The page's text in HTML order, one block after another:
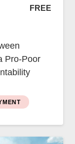
FREE
Pro-Poor